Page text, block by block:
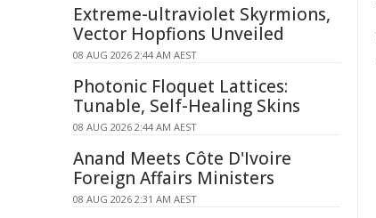
Extreme-ultraviolet Skyrmions,
Vector Hopfions Unveiled
08 AUG 2026 2:44 AM AEST
Photonic Floquet Lattices:
Tunable, Self-Healing Skins
08 AUG 2026 2:44 AM AEST
Anand Meets Côte D'Ivoire
Foreign Affairs Ministers
08 AUG 2026 2:31 AM AEST